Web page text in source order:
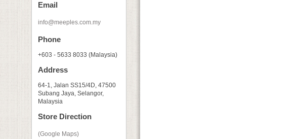
Email
info@meeples.com.my
Phone
+603 - 5633 8033 (Malaysia)
Address
64-1, Jalan SS15/4D, 47500
Subang Jaya, Selangor,
Malaysia
Store Direction
(Google Maps)